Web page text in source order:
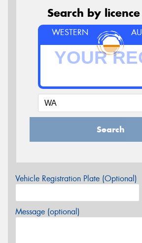
Search by
WESTERN
Search
Vehicle Registration Plate (Optional)
Message (optional)